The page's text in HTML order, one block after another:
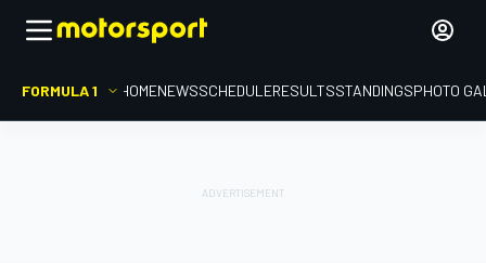
FORMULA 1 HOMENEWSSCHEDULERESULTSSTANDINGSPHOTO